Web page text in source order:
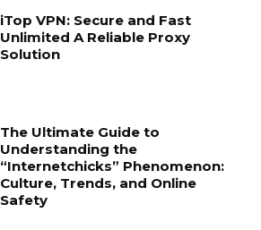
iTop VPN: Secure and Fast
Unlimited A Reliable Proxy
Solution
The Ultimate Guide to
Understanding the
“Internetchicks” Phenomenon:
Culture, Trends, and Online
Safety